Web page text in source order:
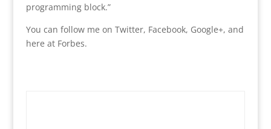
programming block.”
You can follow me on Twitter, Facebook, Google+, and
here at Forbes.